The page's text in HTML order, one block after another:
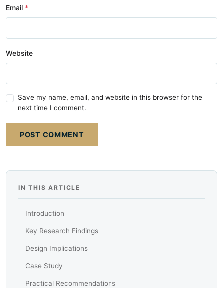
Email
Website
Save my name, email, and website in this browser for the
next time I comment.
POST COMMENT
IN THIS ARTICLE
Introduction
Key Research Findings
Design Implications
Case Study
Practical Recommendations